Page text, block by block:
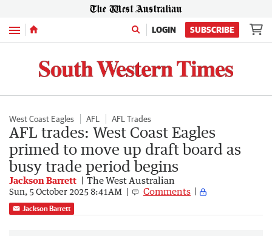
Menu LOGIN SUBSCRIBE
West Coast Eagles AFL AFL Trades
AFL trades: West Coast Eagles
primed to move up draft board as
busy trade period begins
Jackson Barrett The West Australian
Sun, 5 October 2025 8:41AM Comments
Jackson Barrett